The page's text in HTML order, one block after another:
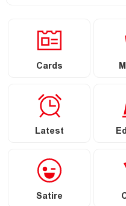
Cards
Latest
Satire